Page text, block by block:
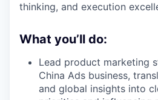
thinking, and execution
What you’ll do:
Lead product marketing
China Ads business,
and global insights into